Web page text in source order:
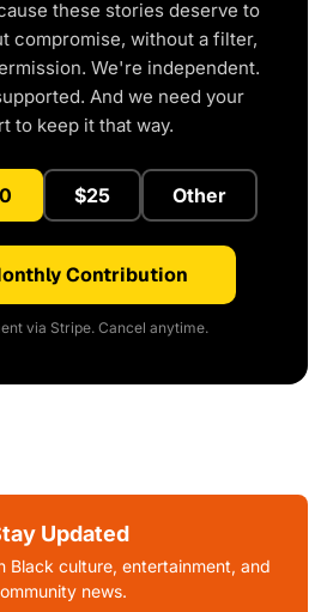
these stories deserve to
compromise, without a filter,
We're independent.
And we need your
to keep it that way.
$25 Other
Contribution
via Stripe. Cancel anytime.
Updated
Black culture, entertainment, and
news.